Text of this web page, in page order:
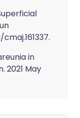
cmaj.161337.
in
2021 May